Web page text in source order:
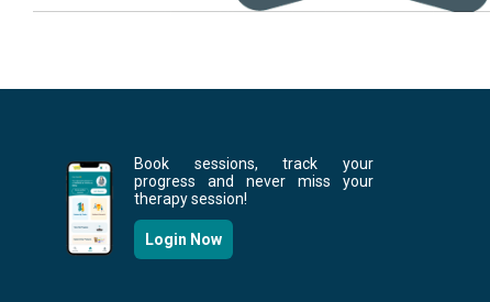
Book sessions, track your
progress and never miss your
therapy session!
Login Now